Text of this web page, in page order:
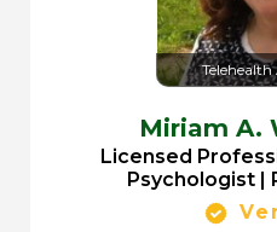
Miriam A.
Licensed
Psychologist |